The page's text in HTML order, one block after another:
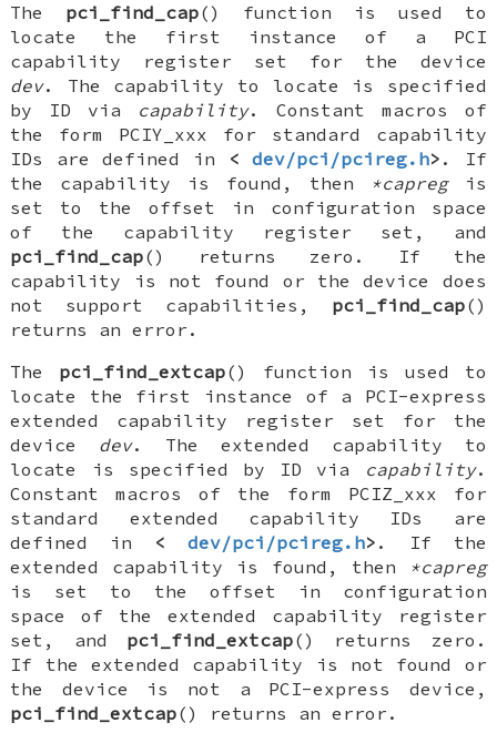
The pci_find_cap() function is used to
locate the first instance of a PCI
capability register set for the device
dev. The capability to locate is specified
by ID via capability. Constant macros of
the form PCIY_xxx for standard capability
IDs are defined in
<dev/pci/pcireg.h> . If
the capability is found, then
*capregis
set to the offset in configuration space
of the capability register set, and
pci_find_cap() returns zero. If the
capability is not found or the device does
not support capabilities, pci_find_cap()
returns an error.
The pci_find_extcap() function is used to
locate the first instance of a PCI-express
extended capability register set for the
device dev. The extended capability to
locate is specified by ID via
capability.
Constant macros of the form PCIZ_xxx for
standard extended capability IDs are
defined in < dev/pci/pcireg.h> . If the
extended capability is found, then
*capreg
is set to the offset in configuration
space of the extended capability register
set, and pci_find_extcap() returns zero.
If the extended capability is not found or
the device is not a PCI-express device,
pci_find_extcap() returns an error.